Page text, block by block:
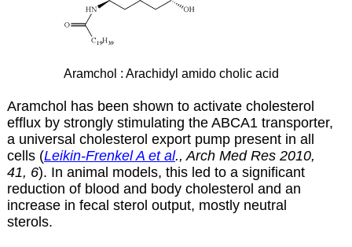
Aramchol : Arachidyl amido cholic acid
Aramchol has been shown to activate cholesterol
efflux by strongly stimulating the ABCA1 transporter,
a universal cholesterol export pump present in all
cells (Leikin-Frenkel A et al., Arch Med Res 2010,
41, 6). In animal models, this led to a significant
reduction of blood and body cholesterol and an
increase in fecal sterol output, mostly neutral
sterols.